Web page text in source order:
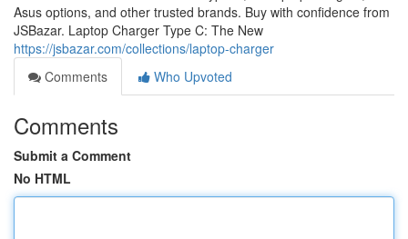
Asus options, and other trusted brands. Buy with confidence from
JSBazar. Laptop Charger Type C: The New
https://jsbazar.com/collections/laptop-charger
Comments
Who Upvoted
Comments
Submit a Comment
No HTML